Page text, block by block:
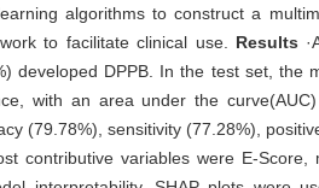
algorithms to construct a
to facilitate clinical use. Results
developed DPPB. In the test set, the
with an area under the
(79.78%), sensitivity (77.28%),
contributive variables were E-